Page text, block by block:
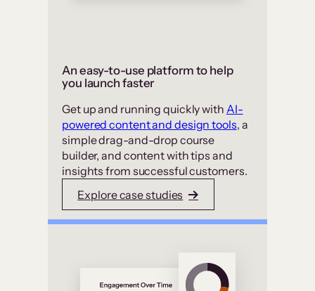
An easy-to-use platform to help
you launch faster
Get up and running quickly with AI-
powered content and design tools, a
simple drag-and-drop course
builder, and content with tips and
insights from successful customers.
Explore case studies